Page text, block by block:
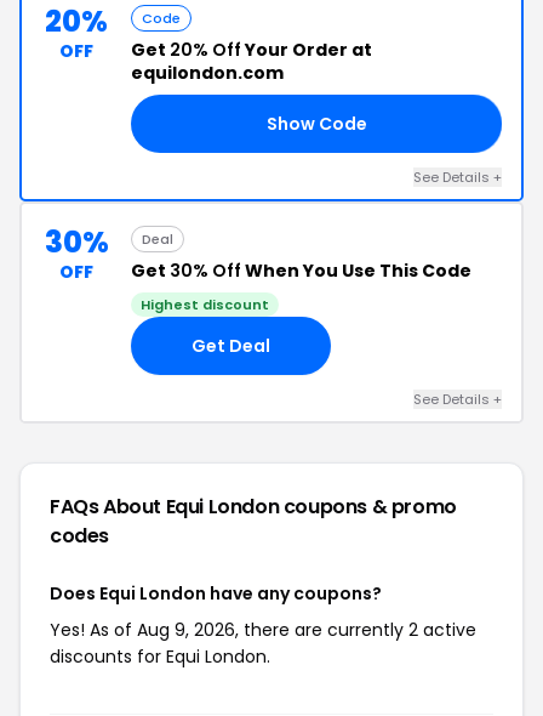
20%
OFF
Code
Get 20% OffYour Order at
equilondon.com
Show Code
See Details +
30%
OFF
Deal
Get 30% Off When You Use This Code
Highest discount
Get Deal
See Details +
FAQs About Equi Londoncoupons & promo
codes
Does Equi London have any coupons?
Yes! As of Aug 9, 2026, there are currently 2 active
discounts for Equi London.